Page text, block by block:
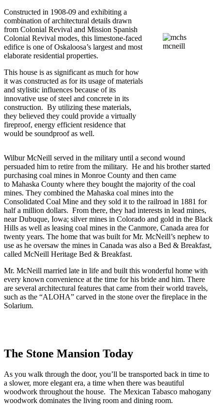
Constructed in 1908-09 and exhibiting a
combination of architectural details drawn
from Colonial Revival and Mission Spanish
Colonial Revival modes, this limestone-faced
edifice is one of Oskaloosa’s largest and most
elaborate residential properties.
This house is as significant as much for how
it was constructed as for its usage of materials
and stylistic influences because of its
innovative use of steel and concrete in its
construction. By utilizing these materials,
they believed they could provide a virtually
fireproof, energy efficient residence that
would be soundproof as well.
Wilbur McNeill served in the military until a second wound
persuaded him to retire from the military. He and his brother started
purchasing coal mines in Monroe County and then came
to Mahaska County where they bought the majority of the coal
mines. They combined the Mahaska coal mines into the
Consolidated Coal Mine and they sold it to the railroad in 1881 for
half a million dollars. From there, they had interests in lead mines,
near Dubuque, Iowa; silver mines in Colorado and gold in the Black
Hills as well as leasing coal mines in the Canmore, Canada area for
twenty years. The home that was built for Mr. McNeill’s nephew to
use as he oversaw the mines in Canada was also a Bed & Breakfast,
called McNeill Heritage Bed & Breakfast.
Mr. McNeill married late in life and built this wonderful home with
every known convenience at the time for his bride and him. There
are several architectural features that came from their world travels,
such as the “ALOHA” carved in the stone over the fireplace in the
Solarium.
The Stone Mansion Today
As you walk through the door, you’ll be transported back in time to
a slower, more elegant era, a time when there was beautiful
woodwork throughout the house. The Mexican Tabasco mahogany
woodwork dominates the living room and dining room.